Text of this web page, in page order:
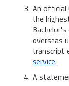
An official
the
overseas
transcript
service.
A